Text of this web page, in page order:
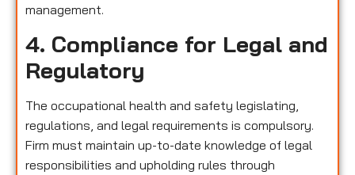
management.
4. Compliance for Legal and
Regulatory
The occupational health and safety legislating,
regulations, and legal requirements is compulsory.
Firm must maintain up-to-date knowledge of legal
responsibilities and upholding rules through